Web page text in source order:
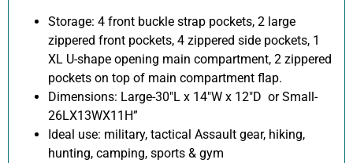
Storage: 4 front buckle strap pockets, 2 large
zippered front pockets, 4 zippered side pockets, 1
XL U-shape opening main compartment, 2 zippered
pockets on top of main compartment flap.
Dimensions: Large-30″L x 14″W x 12″D or Small-
26LX13WX11H”
Ideal use: military, tactical Assault gear, hiking,
hunting, camping, sports & gym